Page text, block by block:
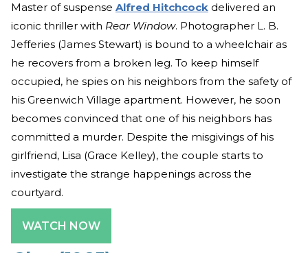
Master of suspense Alfred Hitchcock delivered an
iconic thriller with Rear Window. Photographer L. B.
Jefferies (James Stewart) is bound to a wheelchair as
he recovers from a broken leg. To keep himself
occupied, he spies on his neighbors from the safety of
his Greenwich Village apartment. However, he soon
becomes convinced that one of his neighbors has
committed a murder. Despite the misgivings of his
girlfriend, Lisa (Grace Kelley), the couple starts to
investigate the strange happenings across the
courtyard.
WATCH NOW